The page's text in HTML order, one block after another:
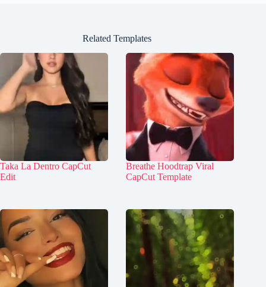
Related Templates
Taka La Dentro CapCut
Edit
Breathe Hoodtrap Viral
CapCut Template